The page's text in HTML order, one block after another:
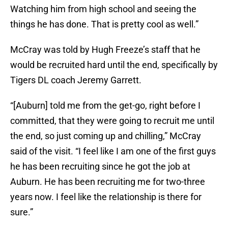
Watching him from high school and seeing the
things he has done. That is pretty cool as well.”
McCray was told by Hugh Freeze’s staff that he
would be recruited hard until the end, specifically by
Tigers DL coach Jeremy Garrett.
“[Auburn] told me from the get-go, right before I
committed, that they were going to recruit me until
the end, so just coming up and chilling,” McCray
said of the visit. “I feel like I am one of the first guys
he has been recruiting since he got the job at
Auburn. He has been recruiting me for two-three
years now. I feel like the relationship is there for
sure.”